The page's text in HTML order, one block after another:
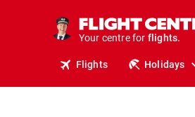
Your centre for
holidays.
flights.
Flights Holidays